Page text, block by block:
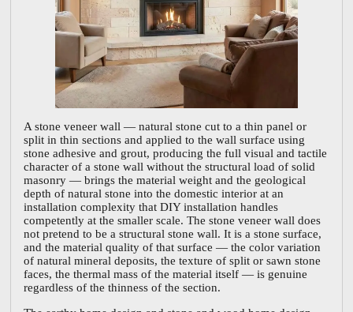
A stone veneer wall — natural stone cut to a thin panel or
split in thin sections and applied to the wall surface using
stone adhesive and grout, producing the full visual and tactile
character of a stone wall without the structural load of solid
masonry — brings the material weight and the geological
depth of natural stone into the domestic interior at an
installation complexity that DIY installation handles
competently at the smaller scale. The stone veneer wall does
not pretend to be a structural stone wall. It is a stone surface,
and the material quality of that surface — the color variation
of natural mineral deposits, the texture of split or sawn stone
faces, the thermal mass of the material itself — is genuine
regardless of the thinness of the section.